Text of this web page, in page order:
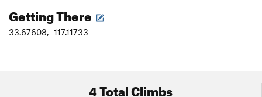
Getting There
33.67608, -117.11733
4 Total Climbs